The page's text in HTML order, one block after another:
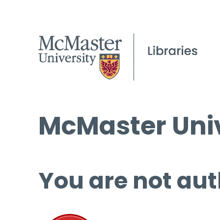
McMaster
You are not